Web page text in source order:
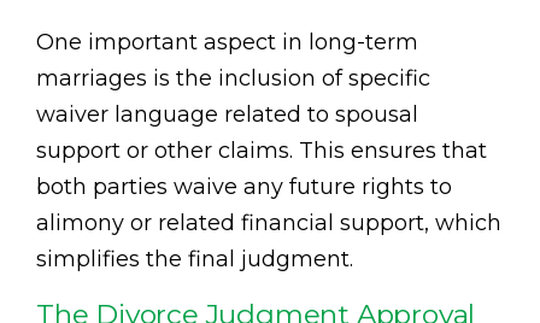
One important aspect in long-term
marriages is the inclusion of specific
waiver language related to spousal
support or other claims. This ensures that
both parties waive any future rights to
alimony or related financial support, which
simplifies the final judgment.
The Divorce Judgment Approval